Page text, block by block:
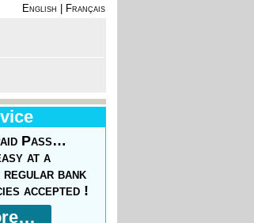
English
Français
Pass…
at a
regular bank
accepted !